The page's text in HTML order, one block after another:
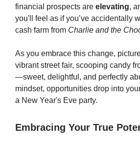
financial prospects are elevating,
you'll feel as if you’ve accidentally
cash farm from Charlie and the
As you embrace this change,
vibrant street fair, scooping candy
—sweet, delightful, and perfectly
mindset, opportunities drop into
a New Year's Eve party.
Embracing Your True